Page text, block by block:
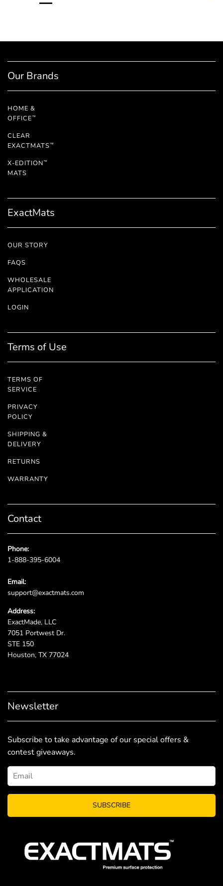
Our Brands
HOME &
OFFICE™
CLEAR
EXACTMATS™
X-EDITION™
MATS
ExactMats
OUR STORY
FAQS
WHOLESALE
APPLICATION
LOGIN
Terms of Use
TERMS OF
SERVICE
PRIVACY
POLICY
SHIPPING &
DELIVERY
RETURNS
WARRANTY
Contact
Phone:
1-888-395-6004
Email:
support@exactmats.com
Address:
ExactMade, LLC
7051 Portwest Dr.
STE 150
Houston, TX 77024
Newsletter
Subscribe to take advantage of our special offers &
contest giveaways.
SUBSCRIBE